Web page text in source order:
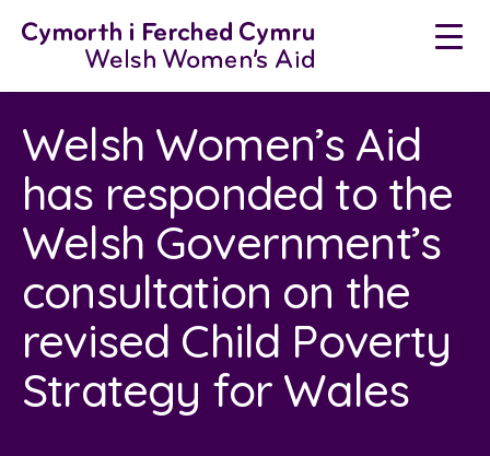
Welsh Women’s Aid
has responded to the
Welsh Government’s
consultation on the
revised Child Poverty
Strategy for Wales